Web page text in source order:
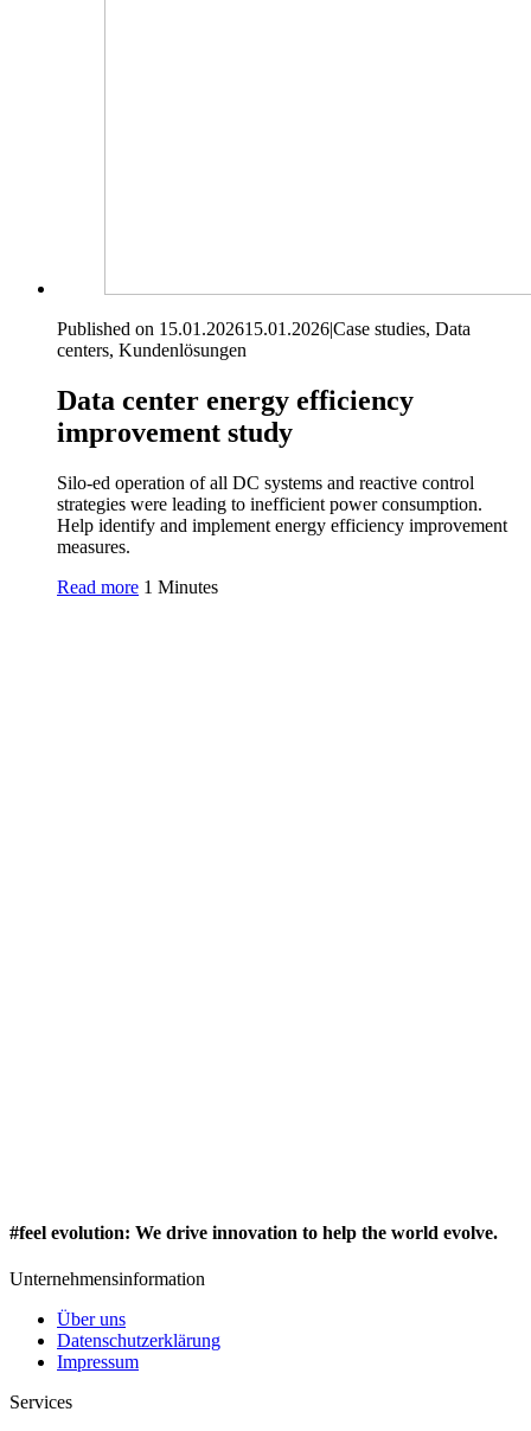
Published on 15.01.202615.01.2026|Case studies, Data
centers, Kundenlösungen
Data center energy efficiency
improvement study
Silo-ed operation of all DC systems and reactive control
strategies were leading to inefficient power consumption.
Help identify and implement energy efficiency improvement
measures.
Read more 1 Minutes
#feel evolution: We drive innovation to help the world evolve.
Unternehmensinformation
Über uns
Datenschutzerklärung
Impressum
Services